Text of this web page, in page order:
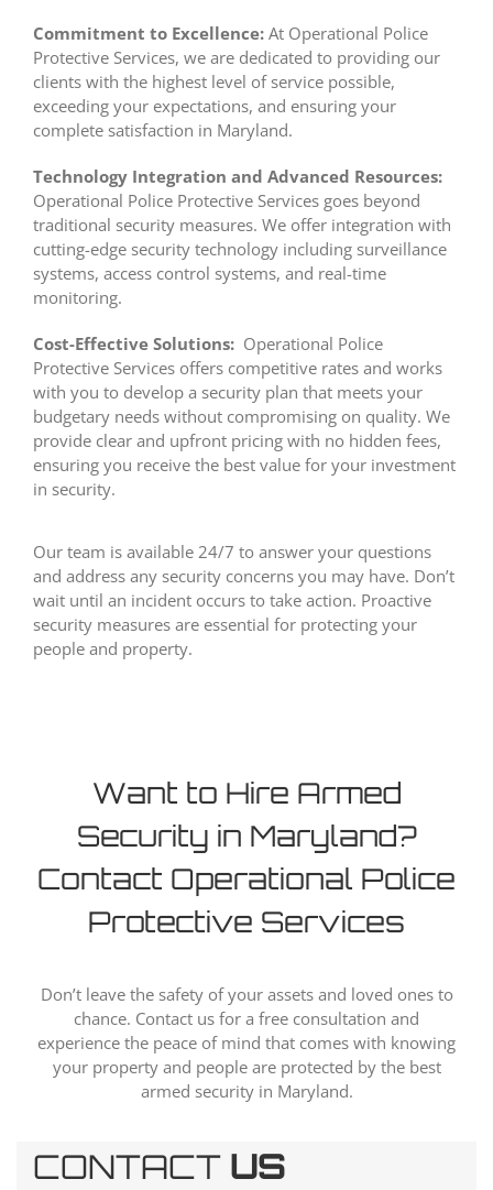
Commitment to Excellence: At Operational Police
Protective Services, we are dedicated to providing our
clients with the highest level of service possible,
exceeding your expectations, and ensuring your
complete satisfaction in Maryland.
Technology Integration and Advanced Resources:
Operational Police Protective Services goes beyond
traditional security measures. We offer integration with
cutting-edge security technology including surveillance
systems, access control systems, and real-time
monitoring.
Cost-Effective Solutions: Operational Police
Protective Services offers competitive rates and works
with you to develop a security plan that meets your
budgetary needs without compromising on quality. We
provide clear and upfront pricing with no hidden fees,
ensuring you receive the best value for your investment
in security.
Our team is available 24/7 to answer your questions
and address any security concerns you may have. Don’t
wait until an incident occurs to take action. Proactive
security measures are essential for protecting your
people and property.
Want to Hire Armed
Security in Maryland?
Contact Operational Police
Protective Services
Don’t leave the safety of your assets and loved ones to
chance. Contact us for a free consultation and
experience the peace of mind that comes with knowing
your property and people are protected by the best
armed security in Maryland.
CONTACT US